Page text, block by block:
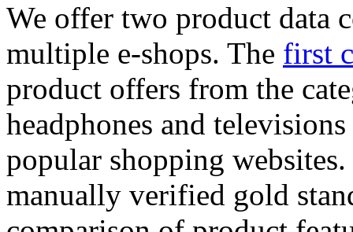
We offer two product data
multiple e-shops. The first
product offers from the
headphones and
popular shopping
manually verified gold